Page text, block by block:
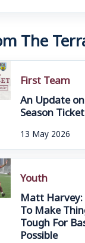
The
First Team
An Update
Season
13 May 2026
Youth
Matt
To Make
Tough For
Possible